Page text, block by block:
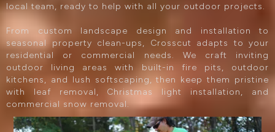
local team, ready to help with all your outdoor projects.
From custom landscape design and installation to
seasonal property clean-ups, Crosscut adapts to your
residential or commercial needs. We craft inviting
outdoor living areas with built-in fire pits, outdoor
kitchens, and lush softscaping, then keep them pristine
with leaf removal, Christmas light installation, and
commercial snow removal.